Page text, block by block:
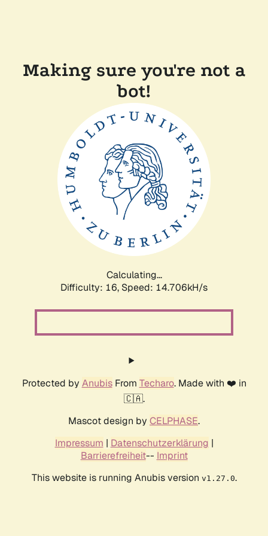
Making sure you're not a
bot!
Calculating...
Difficulty: 16, Speed: 16.787kH/s
Protected by AnubisFrom Techaro. Made with ❤️ in
🇨🇦.
Mascot design by CELPHASE.
Impressum | Datenschutzerklärung |
Barrierefreiheit-- Imprint
This website is running Anubis version v1.27.0.